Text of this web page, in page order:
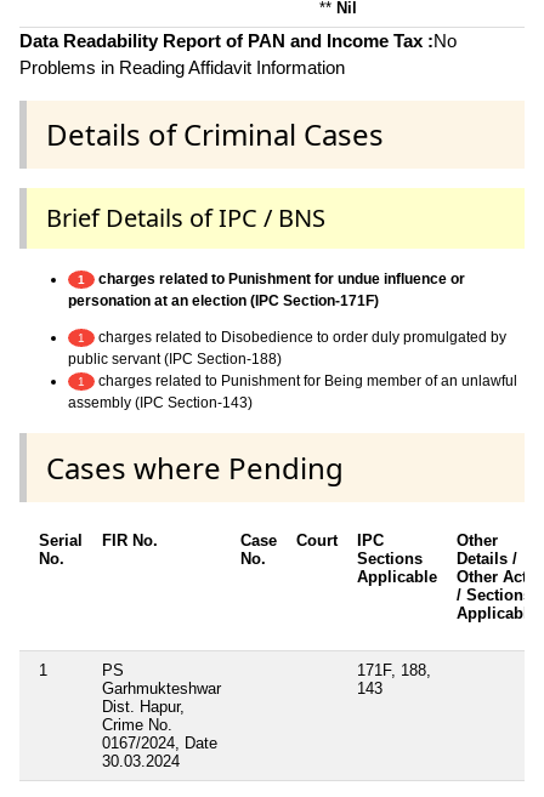
** Nil
Data Readability Report of PAN and Income Tax :No
Problems in Reading Affidavit Information
Details of Criminal Cases
Brief Details of IPC / BNS
1
charges related to Punishment for undue influence or
personation at an election (IPC Section-171F)
1
charges related to Disobedience to order duly promulgated by
public servant (IPC Section-188)
1
charges related to Punishment for Being member of an unlawful
assembly (IPC Section-143)
Cases where Pending
Serial
No.
FIR No.
Case
No.
Court
IPC
Sections
Applicable
Other
Details /
Other Acts
/ Sections
Applicable
1
PS
Garhmukteshwar
Dist. Hapur,
Crime No.
0167/2024, Date
30.03.2024
171F, 188,
143